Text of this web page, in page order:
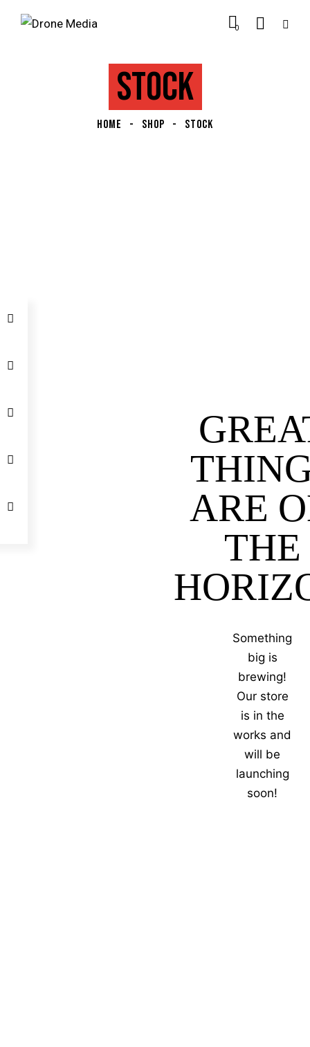
0
STOCK
HOME SHOP STOCK
ARE
THE
Something
big is
brewing!
Our store
is in the
works and
will be
launching
soon!